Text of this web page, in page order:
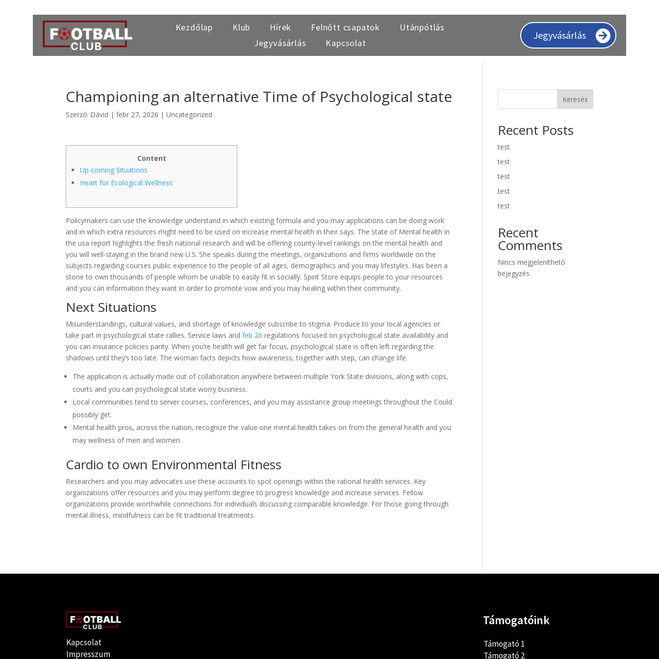
Kezdőlap Klub Hírek Felnőtt csapatok
Utánpótlás
Jegyvásárlás
Kapcsolat
Jegyvásárlás
Championing an alternative Time of Psychological state
Szerző: Dávid |febr 27, 2026 |Uncategorized
Content
Up coming Situations
Heart for Ecological Wellness
Policymakers can use the knowledge understand in which existing formula and you may applications can be doing work
and in which extra resources might need to be used on increase mental health in their says. The state of Mental health in
the usa report highlights the fresh national research and will be offering county-level rankings on the mental health and
you will well-staying in the brand new U.S. She speaks during the meetings, organizations and firms worldwide on the
subjects regarding courses public experience to the people of all ages, demographics and you may lifestyles. Has been a
stone to own thousands of people whom be unable to easily fit in socially. Spirit Store equips people to your resources
and you can information they want in order to promote vow and you may healing within their community.
Next Situations
Misunderstandings, cultural values, and shortage of knowledge subscribe to stigma. Produce to your local agencies or
take part in psychological state rallies. Service laws andfeb 26 regulations focused on psychological state availability and
you can insurance policies parity. When you’re health will get far focus, psychological state is often left regarding the
shadows until they’s too late. The woman facts depicts how awareness, together with step, can change life.
The application is actually made out of collaboration anywhere between multiple York State divisions, along with cops,
courts and you can psychological state worry business.
Local communities tend to server courses, conferences, and you may assistance group meetings throughout the Could
possibly get.
Mental health pros, across the nation, recognize the value one mental health takes on from the general health and you
may wellness of men and women.
Cardio to own Environmental Fitness
Researchers and you may advocates use these accounts to spot openings within the rational health services. Key
organizations offer resources and you may perform degree to progress knowledge and increase services. Fellow
organizations provide worthwhile connections for individuals discussing comparable knowledge. For those going through
mental illness, mindfulness can be fit traditional treatments.
Keresés
Recent Posts
test
test
test
test
test
Recent
Comments
Nincs megjeleníthető
bejegyzés.
Kapcsolat
Impresszum
Támogatóink
Támogató 1
Támogató 2